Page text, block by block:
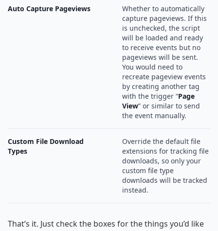
Auto Capture Pageviews
Whether to automatically
capture pageviews. If this
is unchecked, the script
will be loaded and ready
to receive events but no
pageviews will be sent.
You would need to
recreate pageview events
by creating another tag
with the trigger “Page
View” or similar to send
the event manually.
Custom File Download
Types
Override the default file
extensions for tracking file
downloads, so only your
custom file type
downloads will be tracked
instead.
That’s it. Just check the boxes for the things you’d like